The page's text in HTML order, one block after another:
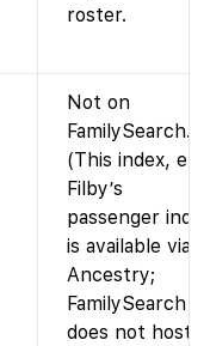
roster.
Not on
FamilySearch.
(This index, e.g.
Filby’s
passenger
is available via
Ancestry;
FamilySearch
does not host